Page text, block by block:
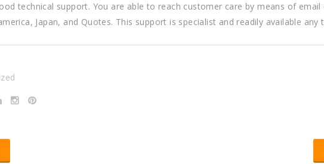
technical support. You are able to reach customer care by means of email
Japan, and Quotes. This support is specialist and readily available any